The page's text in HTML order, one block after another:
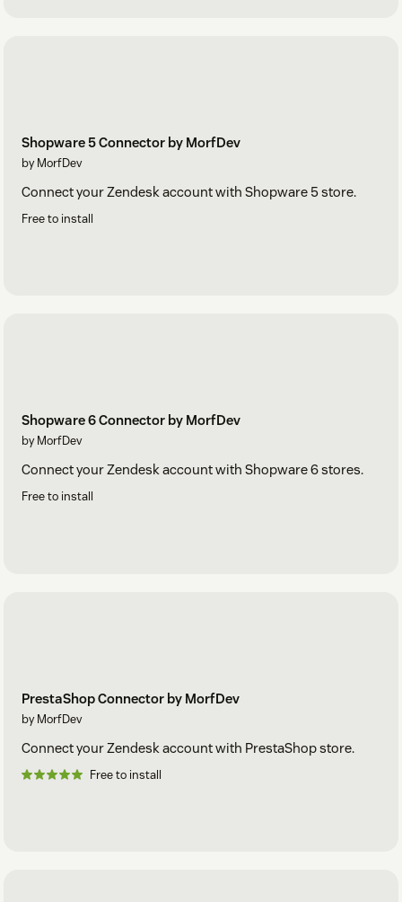
Shopware 5 Connector by MorfDev
by MorfDev
Connect your Zendesk account with Shopware 5 store.
Free to install
Shopware 6 Connector by MorfDev
by MorfDev
Connect your Zendesk account with Shopware 6 stores.
Free to install
PrestaShop Connector by MorfDev
by MorfDev
Connect your Zendesk account with PrestaShop store.
Free to install